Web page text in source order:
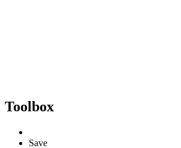
Toolbox
Save